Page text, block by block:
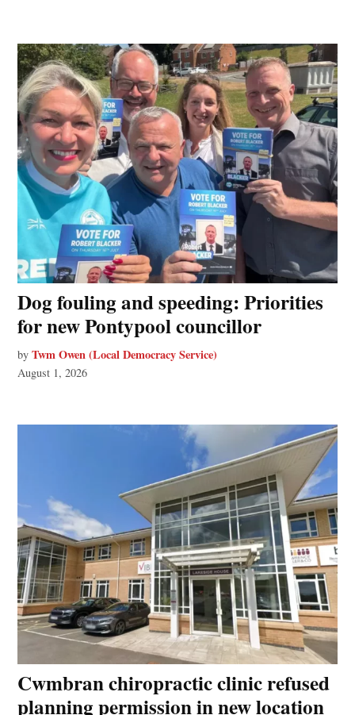
Dog fouling and speeding: Priorities
for new Pontypool councillor
by Twm Owen (Local Democracy Service)
August 1, 2026
Cwmbran chiropractic clinic refused
planning permission in new location